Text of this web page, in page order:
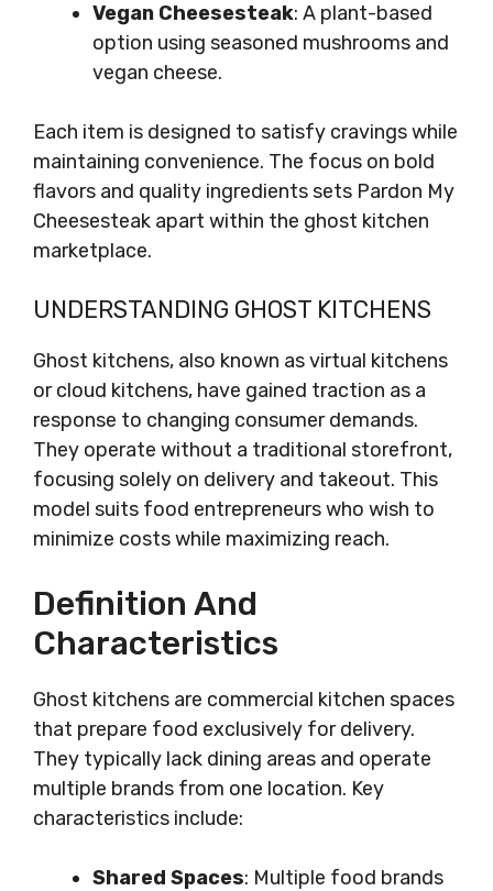
Vegan Cheesesteak: A plant-based
option using seasoned mushrooms and
vegan cheese.
Each item is designed to satisfy cravings while
maintaining convenience. The focus on bold
flavors and quality ingredients sets Pardon My
Cheesesteak apart within the ghost kitchen
marketplace.
UNDERSTANDING GHOST KITCHENS
Ghost kitchens, also known as virtual kitchens
or cloud kitchens, have gained traction as a
response to changing consumer demands.
They operate without a traditional storefront,
focusing solely on delivery and takeout. This
model suits food entrepreneurs who wish to
minimize costs while maximizing reach.
Definition And
Characteristics
Ghost kitchens are commercial kitchen spaces
that prepare food exclusively for delivery.
They typically lack dining areas and operate
multiple brands from one location. Key
characteristics include:
Shared Spaces: Multiple food brands